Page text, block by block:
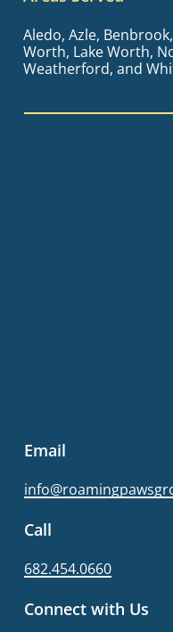
Aledo, Azle,
Worth, Lake Worth,
Weatherford, and
Email
Call
682.454.0660
Connect with Us